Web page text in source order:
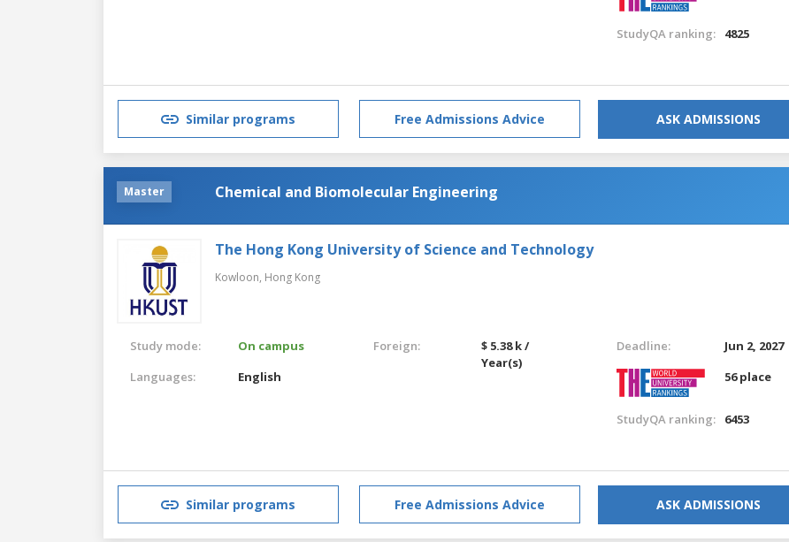
StudyQA ranking: 4825
Similar programs Free Admissions Advice ASK ADMISSIONS
Master Chemical and Biomolecular Engineering
The Hong Kong University of Science and Technology
Kowloon, Hong Kong
Study mode:
On campus
Languages:
English
Foreign:
$ 5.38 k /
Year(s)
Deadline:
Jun 2, 2027
56 place
StudyQA ranking: 6453
Similar programs Free Admissions Advice ASK ADMISSIONS